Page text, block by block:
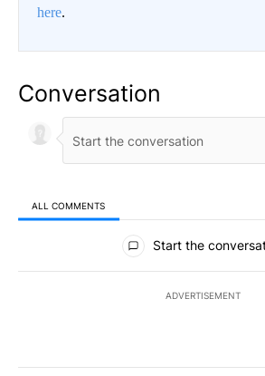
here.
Conversation
ALL COMMENTS
All Comments
Start the
ADVERTISEMENT